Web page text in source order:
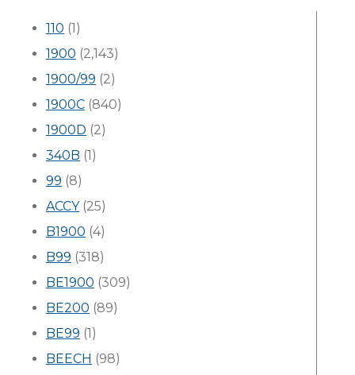
110 (1)
1900 (2,143)
1900/99 (2)
1900C (840)
1900D (2)
340B (1)
99 (8)
ACCY(25)
B1900 (4)
B99 (318)
BE1900 (309)
BE200 (89)
BE99 (1)
BEECH (98)